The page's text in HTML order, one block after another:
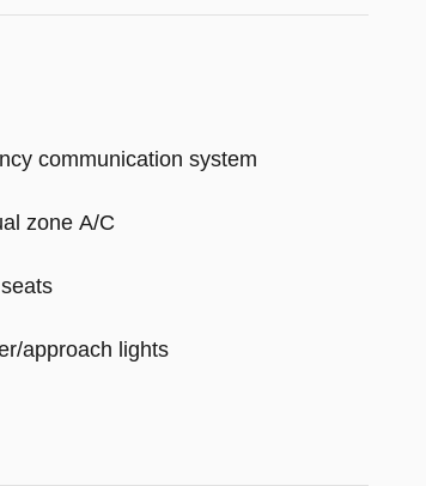
communication system
zone A/C
approach lights